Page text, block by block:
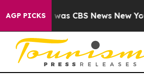
AGP PICKSwas CBS News New York...